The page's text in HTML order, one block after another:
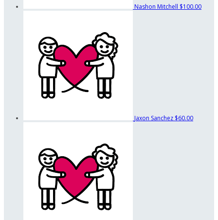
Nashon Mitchell $100.00
Jaxon Sanchez $60.00